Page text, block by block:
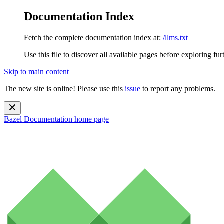
Documentation Index
Fetch the complete documentation index at: /llms.txt
Use this file to discover all available pages before exploring
Skip to main content
The new site is online! Please use this issue to report any problems.
Bazel Documentation home page